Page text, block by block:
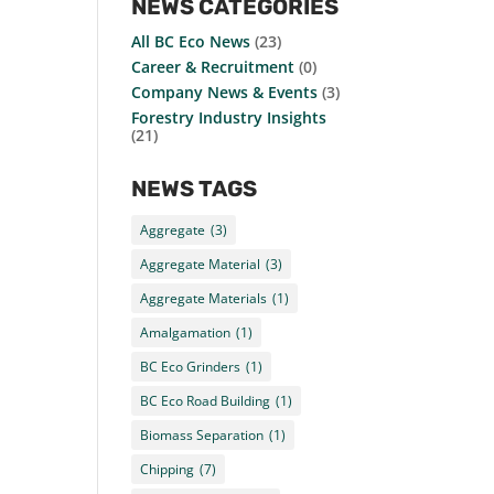
NEWS CATEGORIES
All BC Eco News (23)
Career & Recruitment (0)
Company News & Events (3)
Forestry Industry Insights
(21)
NEWS TAGS
Aggregate (3)
Aggregate Material (3)
Aggregate Materials (1)
Amalgamation (1)
BC Eco Grinders (1)
BC Eco Road Building (1)
Biomass Separation (1)
Chipping (7)